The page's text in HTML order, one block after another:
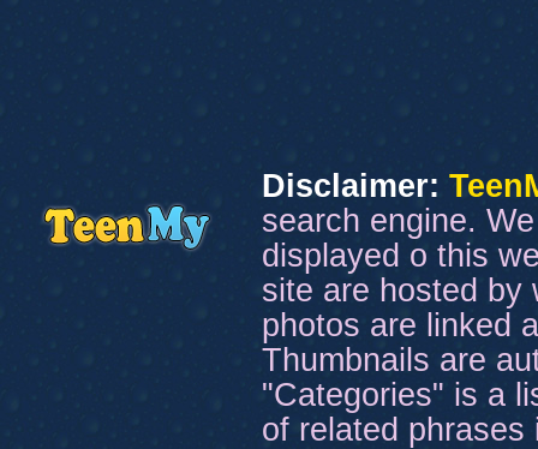
Disclaimer:
search engine.
displayed o this
site are hosted by
photos are linked
Thumbnails are
"Categories" is a
of related